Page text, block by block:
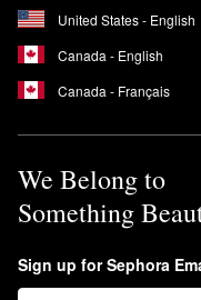
United States - English
Canada - English
Canada - Français
We Belong to
Something
Sign up for Sephora